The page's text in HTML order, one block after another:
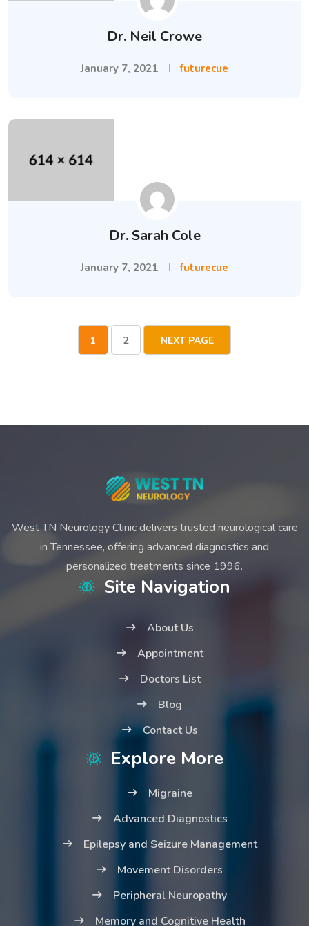
Dr. Neil Crowe
January 7, 2021 futurecue
Dr. Sarah Cole
January 7, 2021 futurecue
1 2 NEXT PAGE
West TN Neurology Clinic delivers trusted neurological care
in Tennessee, offering advanced diagnostics and
personalized treatments since 1996.
Site Navigation
About Us
Appointment
Doctors List
Blog
Contact Us
Explore More
Migraine
Advanced Diagnostics
Epilepsy and Seizure Management
Movement Disorders
Peripheral Neuropathy
Memory and Cognitive Health